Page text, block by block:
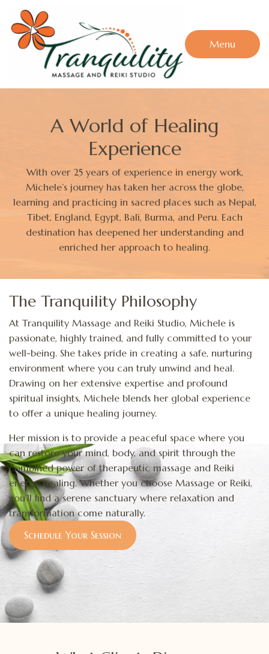
Menu
A World of Healing
Experience
With over 25 years of experience in energy work,
Michele’s journey has taken her across the globe,
learning and practicing in sacred places such as Nepal,
Tibet, England, Egypt, Bali, Burma, and Peru. Each
destination has deepened her understanding and
enriched her approach to healing.
The Tranquility Philosophy
At Tranquility Massage and Reiki Studio, Michele is
passionate, highly trained, and fully committed to your
well-being. She takes pride in creating a safe, nurturing
environment where you can truly unwind and heal.
Drawing on her extensive expertise and profound
spiritual insights, Michele blends her global experience
to offer a unique healing journey.
Her mission is to provide a peaceful space where you
can restore your mind, body, and spirit through the
combined power of therapeutic massage and Reiki
energy healing. Whether you choose Massage or Reiki,
you’ll find a serene sanctuary where relaxation and
transformation come naturally.
Schedule Your Session